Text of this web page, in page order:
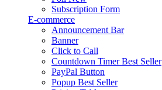
Subscription Form
E-commerce
Announcement Bar
Banner
Click to Call
Countdown Timer Best Seller
PayPal Button
Popup Best Seller